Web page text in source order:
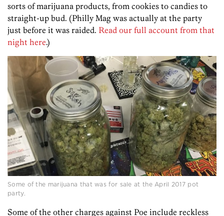
sorts of marijuana products, from cookies to candies to
straight-up bud. (Philly Mag was actually at the party
just before it was raided. Read our full account from that
night here.)
Some of the marijuana that was for sale at the April 2017 pot
party.
Some of the other charges against Poe include reckless